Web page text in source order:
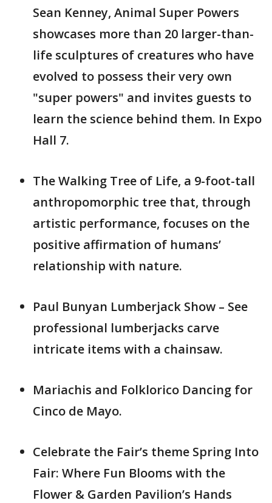
Sean Kenney, Animal Super Powers
showcases more than 20 larger-than-
life sculptures of creatures who have
evolved to possess their very own
"super powers" and invites guests to
learn the science behind them. In Expo
Hall 7.
The Walking Tree of Life, a 9-foot-tall
anthropomorphic tree that, through
artistic performance, focuses on the
positive affirmation of humans’
relationship with nature.
Paul Bunyan Lumberjack Show – See
professional lumberjacks carve
intricate items with a chainsaw.
Mariachis and Folklorico Dancing for
Cinco de Mayo.
Celebrate the Fair’s theme Spring Into
Fair: Where Fun Blooms with the
Flower & Garden Pavilion’s Hands